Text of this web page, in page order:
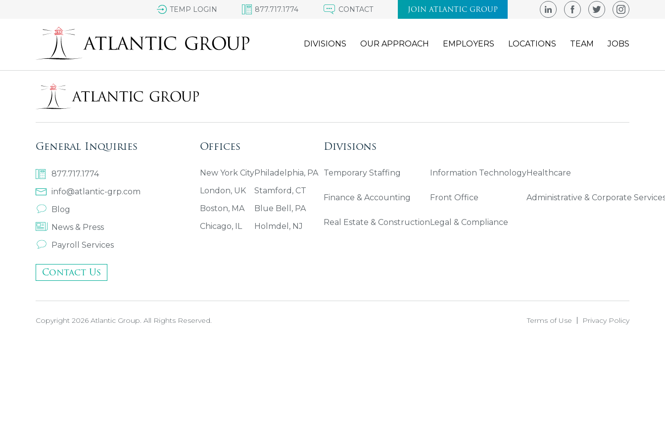
TEMP LOGIN 877.717.1774 CONTACT JOIN ATLANTIC GROUP
DIVISIONS OUR APPROACH EMPLOYERS LOCATIONS TEAM JOBS
General Inquiries
877.717.1774
info@atlantic-grp.com
Blog
News & Press
Payroll Services
Contact Us
Offices
New York City
London, UK
Boston, MA
Chicago, IL
Philadelphia, PA
Stamford, CT
Blue Bell, PA
Holmdel, NJ
Divisions
Temporary Staffing
Finance & Accounting
Real Estate & Construction
Information Technology
Front Office
Legal & Compliance
Healthcare
Administrative & Corporate
Copyright 2026 Atlantic Group. All Rights Reserved. Terms of Use Privacy Policy